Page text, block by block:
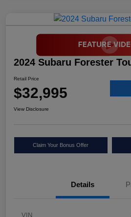
2024 Subaru Forester
Retail Price
$32,995
View Disclosure
Claim Your Bonus Offer
Details
VIN